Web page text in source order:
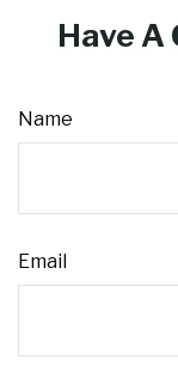
Have A
Name
Email